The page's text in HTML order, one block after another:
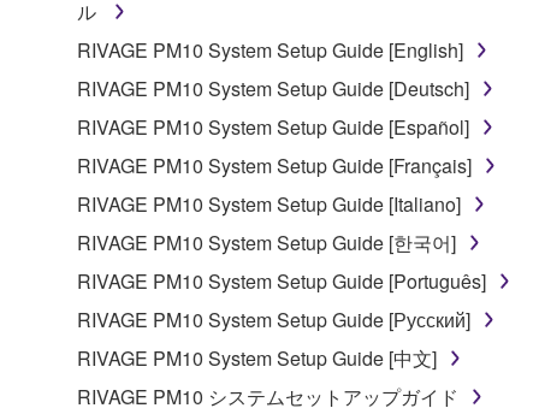
ル
RIVAGE PM10 System Setup Guide [English]
RIVAGE PM10 System Setup Guide [Deutsch]
RIVAGE PM10 System Setup Guide [Español]
RIVAGE PM10 System Setup Guide [Français]
RIVAGE PM10 System Setup Guide [Italiano]
RIVAGE PM10 System Setup Guide [한국어]
RIVAGE PM10 System Setup Guide [Português]
RIVAGE PM10 System Setup Guide [Русский]
RIVAGE PM10 System Setup Guide [中文]
RIVAGE PM10 システムセットアップガイド